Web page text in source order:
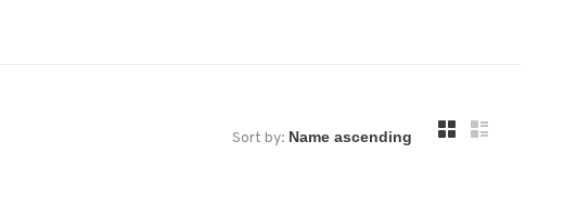
Sort by: